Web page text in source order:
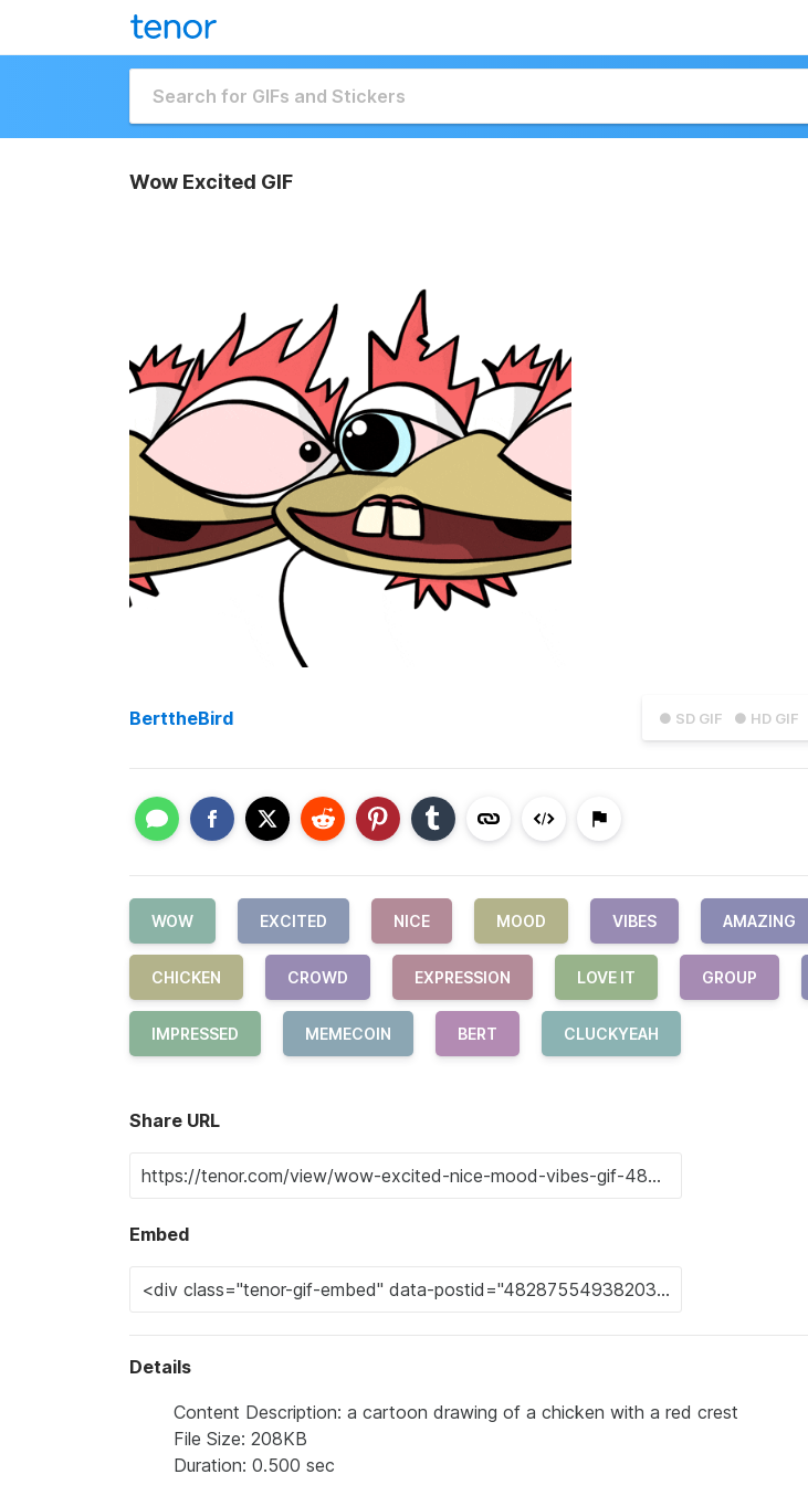
Wow Excited GIF
● SD GIF ● HD GIF
BerttheBird
WOW EXCITED NICE MOOD VIBES AMAZING
CHICKEN CROWD EXPRESSION LOVE IT GROUP
IMPRESSED MEMECOIN BERT CLUCKYEAH
Share URL
Embed
Details
Content Description: a cartoon drawing of a chicken with a red crest
File Size: 208KB
Duration: 0.500 sec